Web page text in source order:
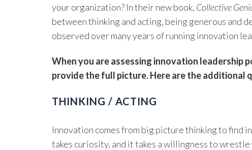
your organization? In their new book, Collective
between thinking and acting, being generous and
observed over many years of running innovation
When you are assessing innovation
provide the full picture. Here are the additional
THINKING / ACTING
Innovation comes from big picture thinking to find
takes curiosity, and it takes a willingness to